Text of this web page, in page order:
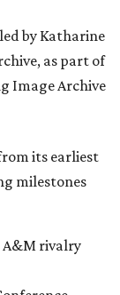
by Katharine
as part of
Image Archive
its earliest
milestones
A&M rivalry